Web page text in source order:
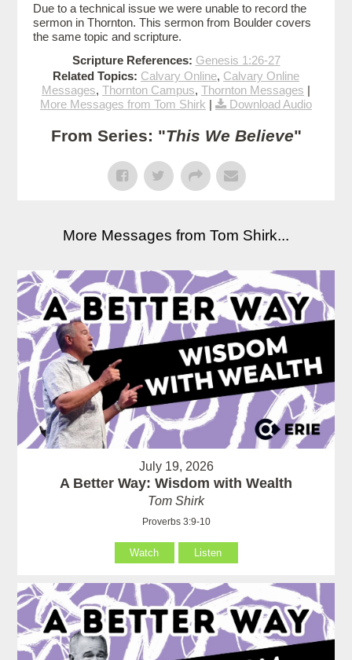
Due to a technical issue we were unable to record the
sermon in Thornton. This sermon from Boulder covers
the same topic and scripture.
Scripture References: Genesis 1:26-27
Related Topics: Calvary Online, Calvary Online
Messages, Thornton Campus, Thornton Messages |
More Messages from Tom Shirk | Download Audio
From Series: "This We Believe"
More Messages from Tom Shirk...
July 19, 2026
A Better Way: Wisdom with Wealth
Tom Shirk
Proverbs 3:9-10
Watch Listen